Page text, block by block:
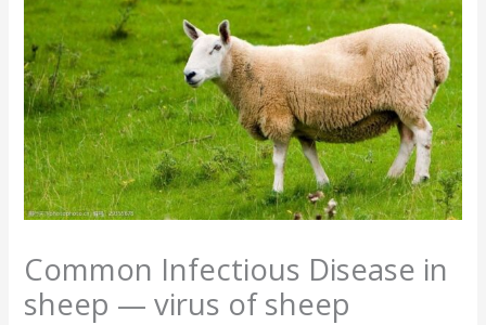
Common Infectious Disease in
sheep — virus of sheep